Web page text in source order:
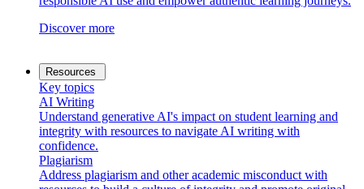
Discover more
Resources
Key topics
AI Writing
Understand generative AI's impact on student learning and
integrity with resources to navigate AI writing with
confidence.
Plagiarism
Address plagiarism and other academic misconduct with